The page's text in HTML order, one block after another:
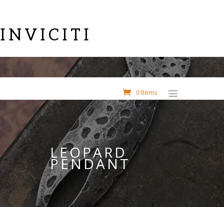
INVICITI
0 Items
LEOPARD
PENDANT